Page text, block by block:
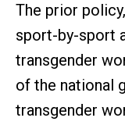
The prior
sport-by-sport
transgender
of the national
transgender